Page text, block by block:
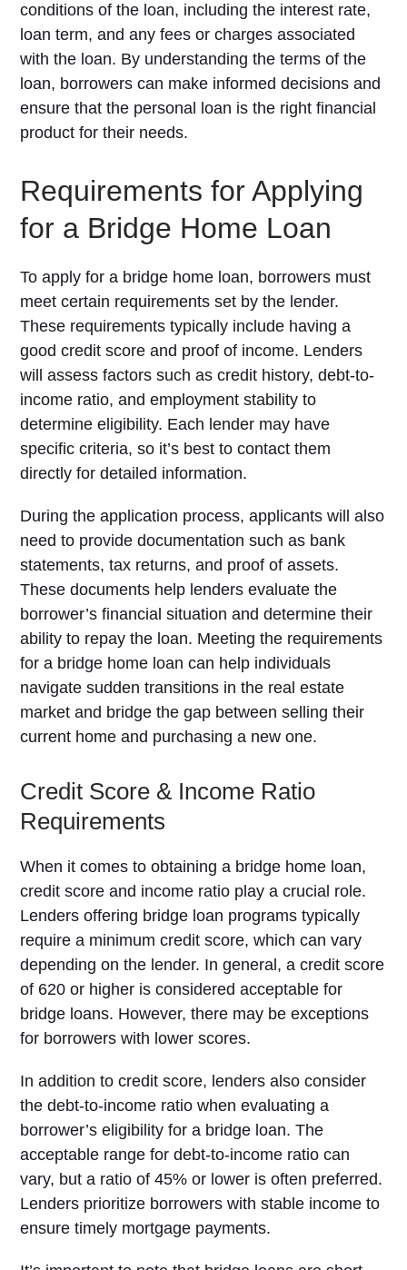
conditions of the loan, including the interest rate,
loan term, and any fees or charges associated
with the loan. By understanding the terms of the
loan, borrowers can make informed decisions and
ensure that the personal loan is the right financial
product for their needs.
Requirements for Applying
for a Bridge Home Loan
To apply for a bridge home loan, borrowers must
meet certain requirements set by the lender.
These requirements typically include having a
good credit score and proof of income. Lenders
will assess factors such as credit history, debt-to-
income ratio, and employment stability to
determine eligibility. Each lender may have
specific criteria, so it’s best to contact them
directly for detailed information.
During the application process, applicants will also
need to provide documentation such as bank
statements, tax returns, and proof of assets.
These documents help lenders evaluate the
borrower’s financial situation and determine their
ability to repay the loan. Meeting the requirements
for a bridge home loan can help individuals
navigate sudden transitions in the real estate
market and bridge the gap between selling their
current home and purchasing a new one.
Credit Score & Income Ratio
Requirements
When it comes to obtaining a bridge home loan,
credit score and income ratio play a crucial role.
Lenders offering bridge loan programs typically
require a minimum credit score, which can vary
depending on the lender. In general, a credit score
of 620 or higher is considered acceptable for
bridge loans. However, there may be exceptions
for borrowers with lower scores.
In addition to credit score, lenders also consider
the debt-to-income ratio when evaluating a
borrower’s eligibility for a bridge loan. The
acceptable range for debt-to-income ratio can
vary, but a ratio of 45% or lower is often preferred.
Lenders prioritize borrowers with stable income to
ensure timely mortgage payments.